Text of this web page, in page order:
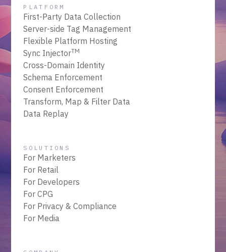
PLATFORM
First-Party Data Collection
Server-side Tag Management
Flexible Platform Hosting
Sync InjectorTM
Cross-Domain Identity
Schema Enforcement
Consent Enforcement
Transform, Map & Filter Data
Data Replay
SOLUTIONS
For Marketers
For Retail
For Developers
For CPG
For Privacy & Compliance
For Media